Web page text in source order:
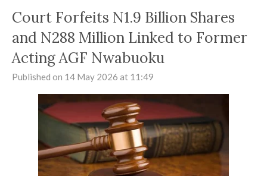
Court Forfeits N1.9 Billion Shares
and N288 Million Linked to Former
Acting AGF Nwabuoku
Published on 14 May 2026 at 11:49